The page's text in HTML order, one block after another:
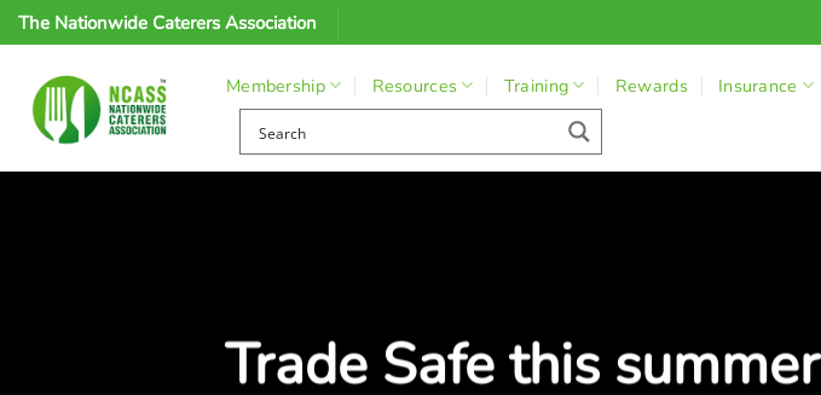
Skip
The Nationwide Caterers Association
Membership Resources Training Rewards Insurance
Trade Safe this summer